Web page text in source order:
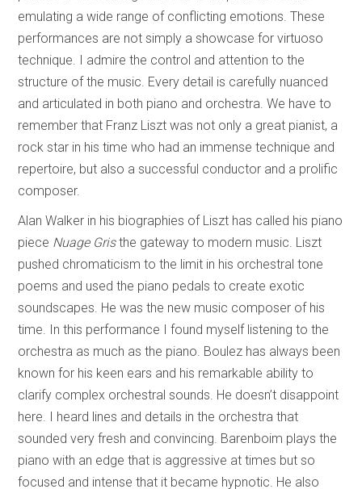
emulating a wide range of conflicting emotions. These
performances are not simply a showcase for virtuoso
technique. I admire the control and attention to the
structure of the music. Every detail is carefully nuanced
and articulated in both piano and orchestra. We have to
remember that Franz Liszt was not only a great pianist, a
rock star in his time who had an immense technique and
repertoire, but also a successful conductor and a prolific
composer.
Alan Walker in his biographies of Liszt has called his piano
piece Nuage Gristhe gateway to modern music. Liszt
pushed chromaticism to the limit in his orchestral tone
poems and used the piano pedals to create exotic
soundscapes. He was the new music composer of his
time. In this performance I found myself listening to the
orchestra as much as the piano. Boulez has always been
known for his keen ears and his remarkable ability to
clarify complex orchestral sounds. He doesn’t disappoint
here. I heard lines and details in the orchestra that
sounded very fresh and convincing. Barenboim plays the
piano with an edge that is aggressive at times but so
focused and intense that it became hypnotic. He also